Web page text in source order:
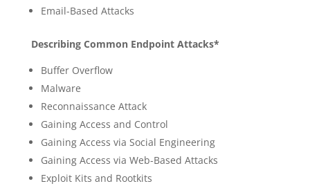
Email-Based Attacks
Describing Common Endpoint Attacks*
Buffer Overflow
Malware
Reconnaissance Attack
Gaining Access and Control
Gaining Access via Social Engineering
Gaining Access via Web-Based Attacks
Exploit Kits and Rootkits